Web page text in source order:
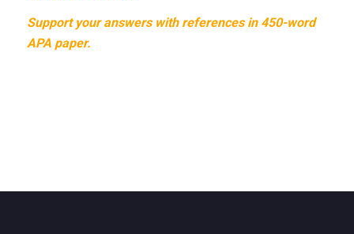
Support your answers with references in 450-word
APA paper.